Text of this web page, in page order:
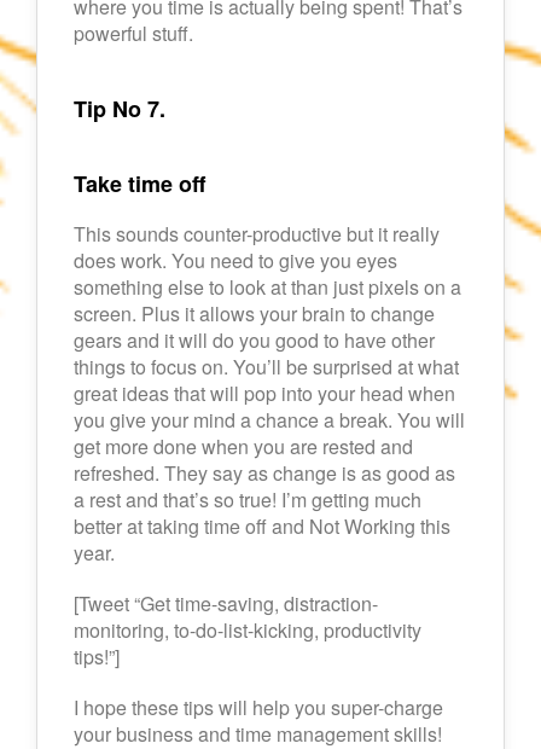
where you time is actually being spent! That’s
powerful stuff.
Tip No 7.
Take time off
This sounds counter-productive but it really
does work. You need to give you eyes
something else to look at than just pixels on a
screen. Plus it allows your brain to change
gears and it will do you good to have other
things to focus on. You’ll be surprised at what
great ideas that will pop into your head when
you give your mind a chance a break. You will
get more done when you are rested and
refreshed. They say as change is as good as
a rest and that’s so true! I’m getting much
better at taking time off and Not Working this
year.
[Tweet “Get time-saving, distraction-
monitoring, to-do-list-kicking, productivity
tips!”]
I hope these tips will help you super-charge
your business and time management skills!